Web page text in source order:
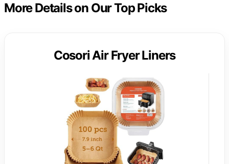
More Details on Our Top Picks
Cosori Air Fryer Liners